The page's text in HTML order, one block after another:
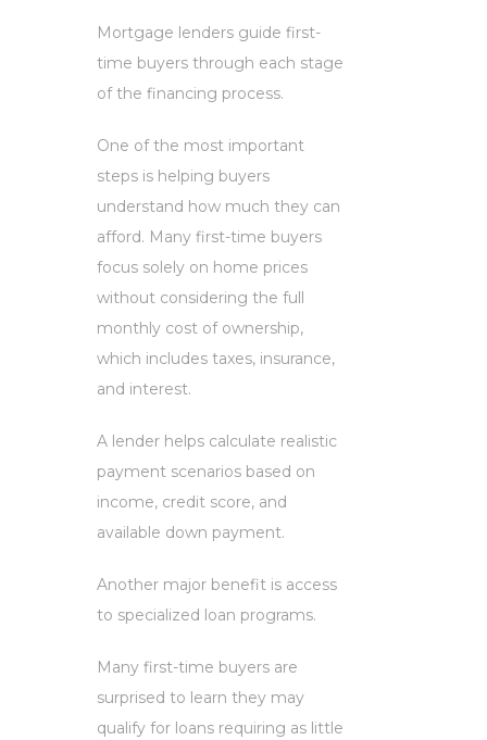
Mortgage lenders guide first-
time buyers through each stage
of the financing process.
One of the most important
steps is helping buyers
understand how much they can
afford. Many first-time buyers
focus solely on home prices
without considering the full
monthly cost of ownership,
which includes taxes, insurance,
and interest.
A lender helps calculate realistic
payment scenarios based on
income, credit score, and
available down payment.
Another major benefit is access
to specialized loan programs.
Many first-time buyers are
surprised to learn they may
qualify for loans requiring as little